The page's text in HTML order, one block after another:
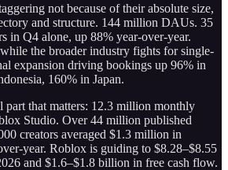
not because of their absolute size,
and structure. 144 million DAUs. 35
in Q4 alone, up 88% year-over-year.
the broader industry fights for single-
expansion driving bookings up 96% in
160% in Japan.
part that matters: 12.3 million monthly
Studio. Over 44 million published
creators averaged $1.3 million in
year. Roblox is guiding to $8.28–$8.55
and $1.6–$1.8 billion in free cash flow.